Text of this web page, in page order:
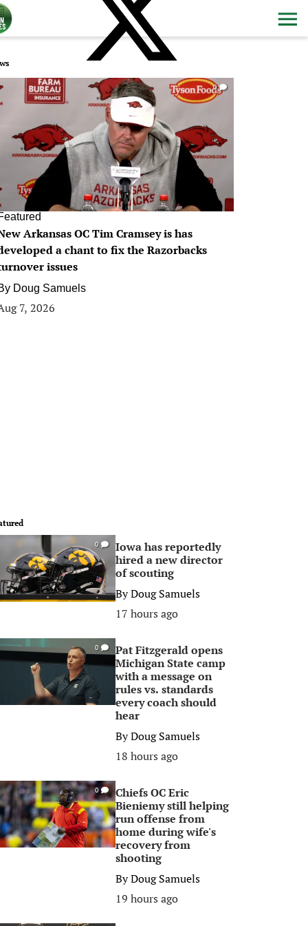
0
Arkansas OC Tim Cramsey is has
a chant to fix the Razorbacks
issues
Doug Samuels
7, 2026
0
Iowa has reportedly
hired a new director
of scouting
ByDoug Samuels
17 hours ago
0
Pat Fitzgerald opens
Michigan State camp
with a message on
rules vs. standards
every coach should
hear
ByDoug Samuels
18 hours ago
0
Chiefs OC Eric
Bieniemy still helping
run offense from
home during wife's
recovery from
shooting
ByDoug Samuels
19 hours ago